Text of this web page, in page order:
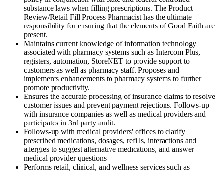
substance laws when filling prescriptions. The Product
Review/Retail Fill Process Pharmacist has the ultimate
responsibility for ensuring that the elements of Good Faith are
present.
Maintains current knowledge of information technology
associated with pharmacy systems such as Intercom Plus,
registers, automation, StoreNET to provide support to
customers as well as pharmacy staff. Proposes and
implements enhancements to pharmacy systems to further
promote productivity.
Ensures the accurate processing of insurance claims to resolve
customer issues and prevent payment rejections. Follows-up
with insurance companies as well as medical providers and
participates in 3rd party audit.
Follows-up with medical providers' offices to clarify
prescribed medications, dosages, refills, interactions and
allergies to suggest alternative medications, and answer
medical provider questions
Performs retail, clinical, and wellness services such as